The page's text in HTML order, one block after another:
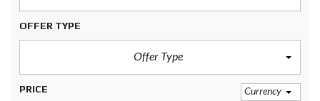
OFFER TYPE
Offer Type
PRICE Currency